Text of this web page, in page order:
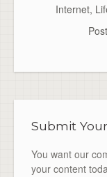
Internet,
Submit
You want our
your content